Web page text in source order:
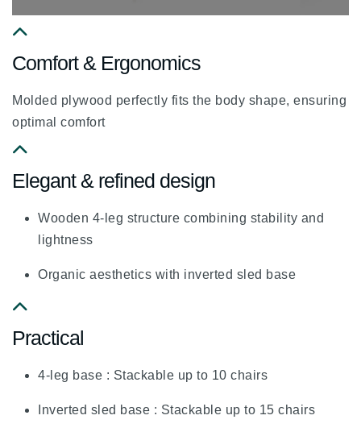
fa
chevron-
up
Comfort & Ergonomics
Molded plywood perfectly fits the body shape, ensuring
optimal comfort
fa
chevron-
Elegant & refined design
Wooden 4-leg structure combining stability and
lightness
Organic aesthetics with inverted sled base
fa
chevron-
Practical
4-leg base : Stackable up to 10 chairs
Inverted sled base : Stackable up to 15 chairs